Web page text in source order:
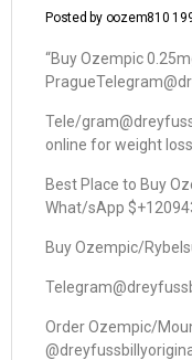
Posted by oozem810
“Buy Ozempic
Tele/
online for weight
Best Place to Buy
What/sApp
Buy Ozempic/
Order Ozempic/